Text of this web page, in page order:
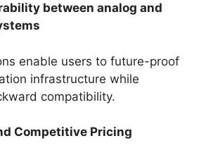
between analog and
enable users to future-proof
infrastructure while
compatibility.
Competitive Pricing